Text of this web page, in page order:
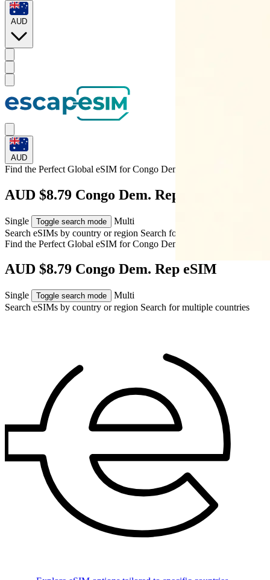
AUD
AUD
Find the Perfect Global eSIM forCongo Dem. Rep
AUD $8.79 Congo Dem. Rep eSIM
Single Toggle search mode
Multi
Search eSIMs by country or region Search for multiple countries
Find the Perfect Global eSIM forCongo Dem. Rep
AUD $8.79 Congo Dem. Rep eSIM
Single Toggle search mode
Multi
Search eSIMs by country or region Search for multiple countries